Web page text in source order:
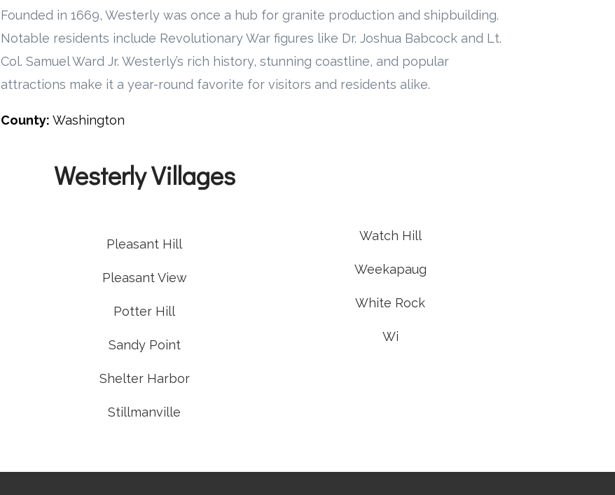
Founded in 1669, Westerly was once a hub for granite production and shipbuilding.
Notable residents include Revolutionary War figures like Dr. Joshua Babcock and Lt.
Col. Samuel Ward Jr. Westerly’s rich history, stunning coastline, and popular
attractions make it a year-round favorite for visitors and residents alike.
County: Washington
Westerly Villages
Pleasant Hill
Pleasant View
Potter Hill
Sandy Point
Shelter Harbor
Stillmanville
Watch Hill
Weekapaug
White Rock
Wi